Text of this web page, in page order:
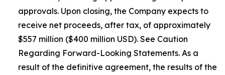
approvals. Upon closing, the Company expects to
receive net proceeds, after tax, of approximately
$557 million ($400 million USD). See Caution
Regarding Forward-Looking Statements. As a
result of the definitive agreement, the results of the